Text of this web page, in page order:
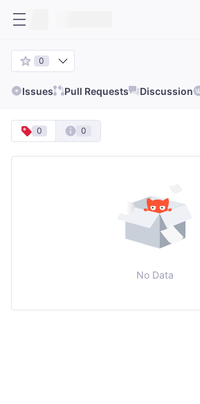
0
Issues Pull Requests Discussion
0 0
No Data